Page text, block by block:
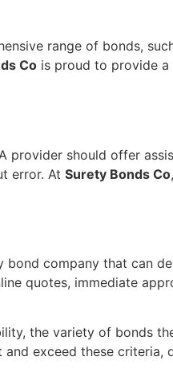
range of bonds,
Co is proud to provide
provider should offer
error. At Surety Bonds Co
bond company that can
quotes, immediate
the variety of bonds
and exceed these criteria,